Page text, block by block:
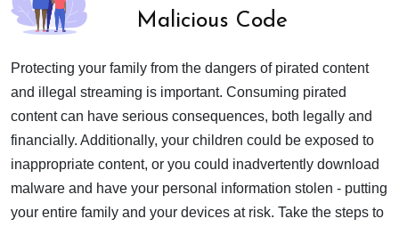
Malicious Code
Protecting your family from the dangers of pirated content
and illegal streaming is important. Consuming pirated
content can have serious consequences, both legally and
financially. Additionally, your children could be exposed to
inappropriate content, or you could inadvertently download
malware and have your personal information stolen - putting
your entire family and your devices at risk. Take the steps to